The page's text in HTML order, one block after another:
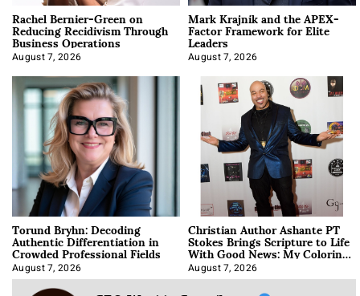
Rachel Bernier-Green on
Reducing Recidivism Through
Business Operations
August 7, 2026
Mark Krajnik and the APEX-
Factor Framework for Elite
Leaders
August 7, 2026
Torund Bryhn: Decoding
Authentic Differentiation in
Crowded Professional Fields
August 7, 2026
Christian Author Ashante PT
Stokes Brings Scripture to Life
With Good News: My Coloring
Book
August 7, 2026